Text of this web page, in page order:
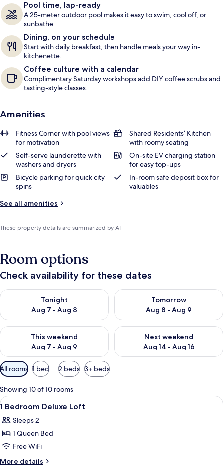
Pool time, lap-ready
A 25-meter outdoor pool makes it easy to swim, cool off, or
sunbathe.
Dining, on your schedule
Start with daily breakfast, then handle meals your way in-
kitchenette.
Coffee culture with a calendar
Complimentary Saturday workshops add DIY coffee scrubs and
tasting-style classes.
Amenities
Fitness Corner with pool views
for motivation
Shared Residents’ Kitchen
with roomy seating
Self-serve launderette with
washers and dryers
On-site EV charging station
for easy top-ups
Bicycle parking for quick city
spins
In-room safe deposit box for
valuables
See all amenities
These property details are summarized by AI
Room options
Check availability for these dates
Tonight
Aug 7 - Aug 8
Check availability for tonight Aug 7 - Aug 8
Tomorrow
Aug 8 - Aug 9
Check availability for
This weekend
Aug 7 - Aug 9
Check availability for this weekend Aug 7 - Aug 9
Next weekend
Aug 14 - Aug 16
Check availability for next
Available
filters
for
rooms
All rooms 1 bed 2 beds 3+ beds
Showing 10 of 10 rooms
View
all
photos
for
1
Bedroom
In-room safe, soundproofing, iron/
8
1 Bedroom Deluxe Loft
Sleeps 2
1 Queen Bed
Free WiFi
More details
More